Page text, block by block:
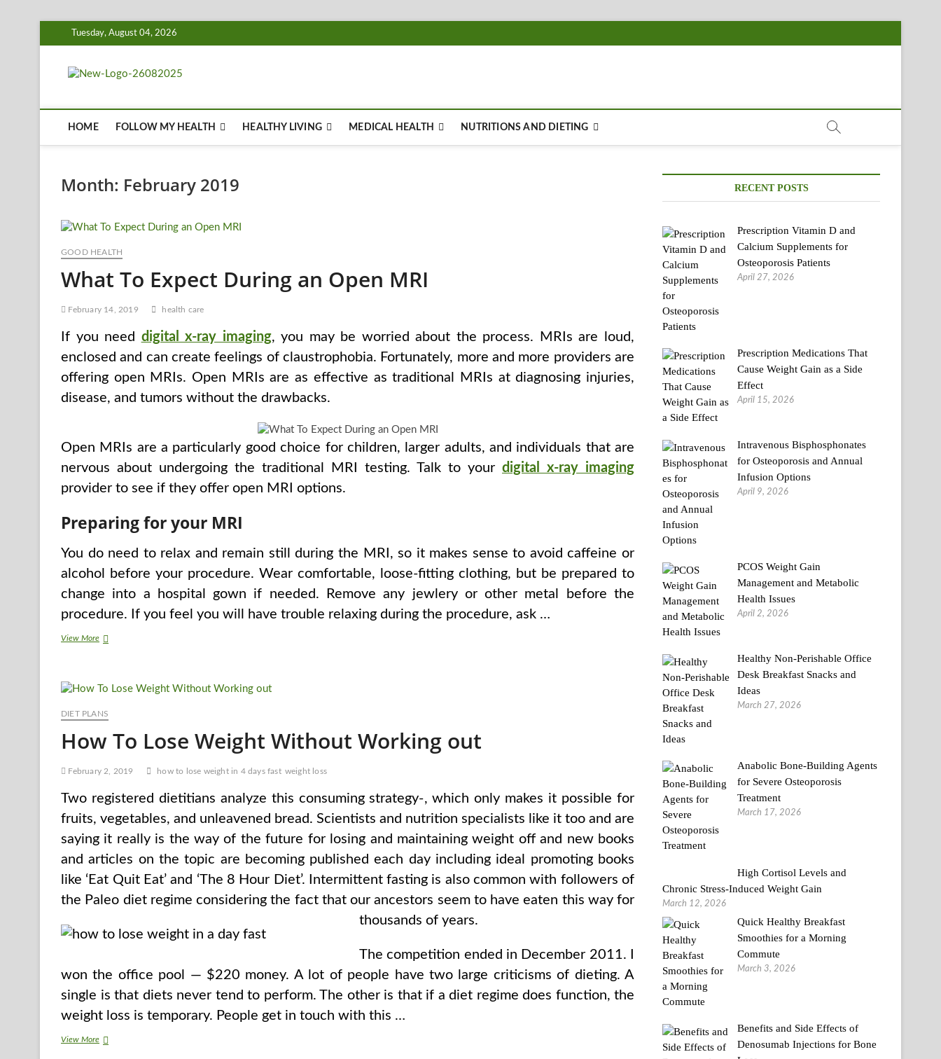
to
Tuesday, August 04, 2026
HOME FOLLOW MY HEALTH HEALTHY LIVING MEDICAL HEALTH NUTRITIONS AND DIETING
Month: February 2019
GOOD HEALTH
What To Expect During an Open MRI
February 14, 2019 health care
If you need digital x-ray imaging, you may be worried about the process. MRIs are loud,
enclosed and can create feelings of claustrophobia. Fortunately, more and more providers are
offering open MRIs. Open MRIs are as effective as traditional MRIs at diagnosing injuries,
disease, and tumors without the drawbacks.
Open MRIs are a particularly good choice for children, larger adults, and individuals that are
nervous about undergoing the traditional MRI testing. Talk to your digital x-ray imaging
provider to see if they offer open MRI options.
Preparing for your MRI
You do need to relax and remain still during the MRI, so it makes sense to avoid caffeine or
alcohol before your procedure. Wear comfortable, loose-fitting clothing, but be prepared to
change into a hospital gown if needed. Remove any jewlery or other metal before the
procedure. If you feel you will have trouble relaxing during the procedure, ask …
View MoreWhat
an
MRI
DIET PLANS
How To Lose Weight Without Working out
February 2, 2019 how to lose weight in 4 days fast weight loss
Two registered dietitians analyze this consuming strategy-, which only makes it possible for
fruits, vegetables, and unleavened bread. Scientists and nutrition specialists like it too and are
saying it really is the way of the future for losing and maintaining weight off and new books
and articles on the topic are becoming published each day including ideal promoting books
like ‘Eat Quit Eat’ and ‘The 8 Hour Diet’. Intermittent fasting is also common with followers of
the Paleo diet regime considering the fact that our ancestors seem to have eaten this way for
thousands of years.
The competition ended in December 2011. I
won the office pool — $220 money. A lot of people have two large criticisms of dieting. A
single is that diets never tend to perform. The other is that if a diet regime does function, the
weight loss is temporary. People get in touch with this …
View MoreHow
RECENT POSTS
Prescription Vitamin D and
Calcium Supplements for
Osteoporosis Patients
April 27, 2026
Prescription Medications That
Cause Weight Gain as a Side
Effect
April 15, 2026
Intravenous Bisphosphonates
for Osteoporosis and Annual
Infusion Options
April 9, 2026
PCOS Weight Gain
Management and Metabolic
Health Issues
April 2, 2026
Healthy Non-Perishable Office
Desk Breakfast Snacks and
Ideas
March 27, 2026
Anabolic Bone-Building Agents
for Severe Osteoporosis
Treatment
March 17, 2026
High Cortisol Levels and
Chronic Stress-Induced Weight Gain
March 12, 2026
Quick Healthy Breakfast
Smoothies for a Morning
Commute
March 3, 2026
Benefits and Side Effects of
Denosumab Injections for Bone